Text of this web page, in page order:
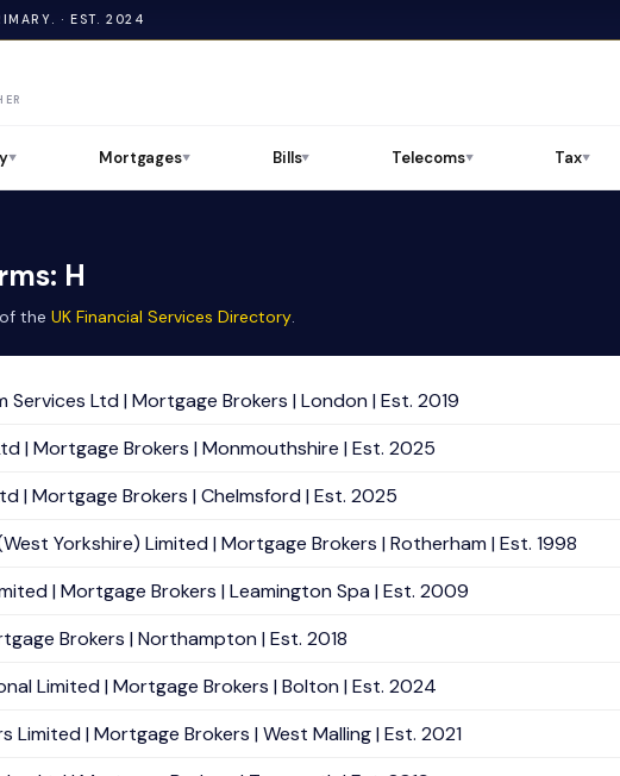
· EST. 2024
▼ Mortgages▼ Bills▼ Telecoms▼ Tax▼
H
the UK Financial Services Directory.
Services Ltd | Mortgage Brokers | London | Est. 2019
| Mortgage Brokers | Monmouthshire | Est. 2025
| Mortgage Brokers | Chelmsford | Est. 2025
Yorkshire) Limited | Mortgage Brokers | Rotherham | Est. 1998
| Mortgage Brokers | Leamington Spa | Est. 2009
Brokers | Northampton | Est. 2018
Limited | Mortgage Brokers | Bolton | Est. 2024
Limited | Mortgage Brokers | West Malling | Est. 2021